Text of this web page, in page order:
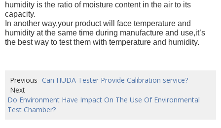
humidity is the ratio of moisture content in the air to its
capacity.
In another way,your product will face temperature and
humidity at the same time during manufacture and use,it’s
the best way to test them with temperature and humidity.
Previous Can HUDA Tester Provide Calibration service?
Next
Do Environment Have Impact On The Use Of Environmental
Test Chamber?